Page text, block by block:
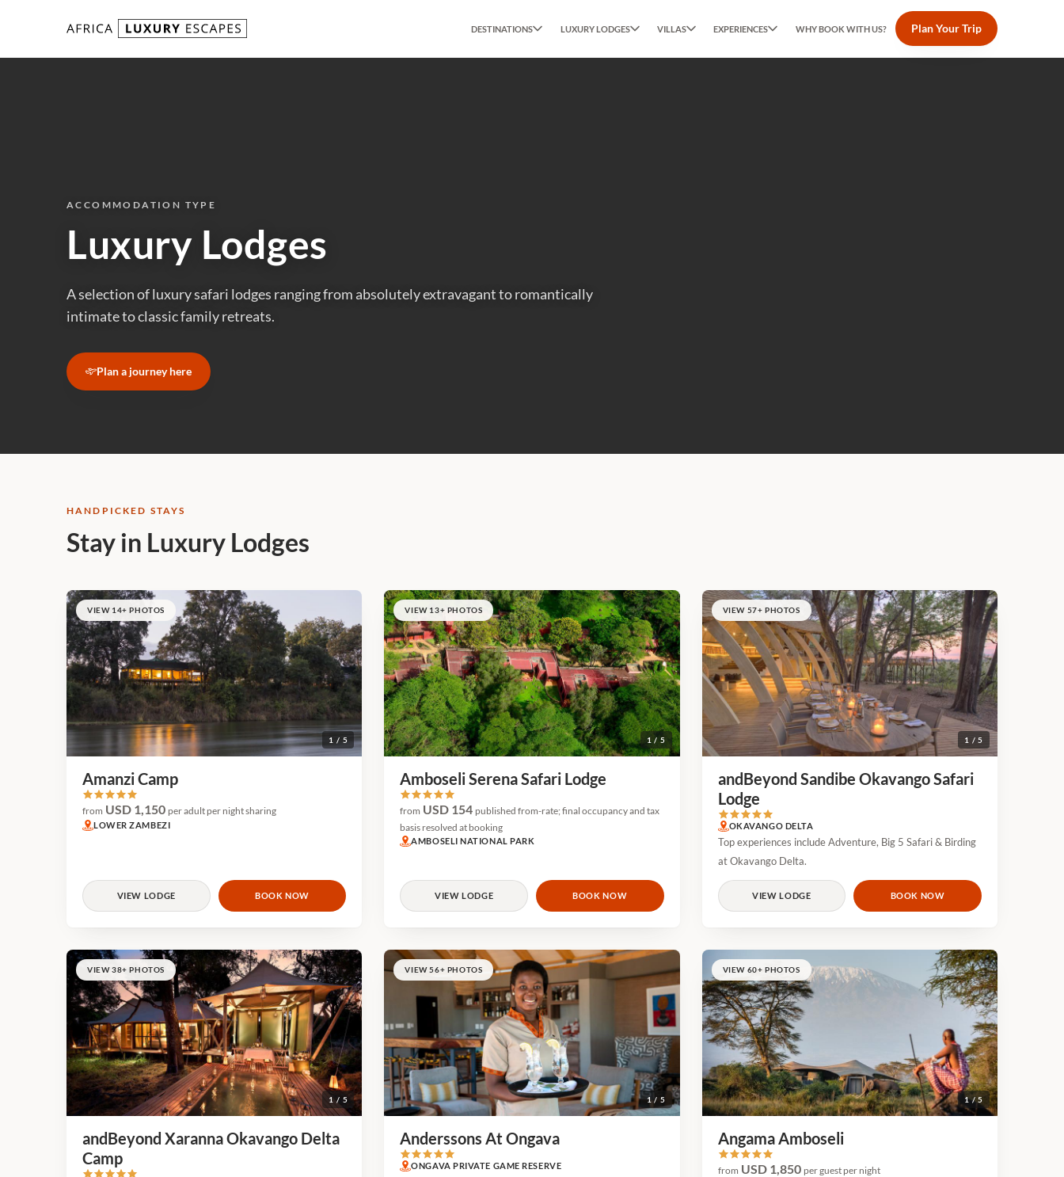
DESTINATIONS LUXURY LODGES VILLAS EXPERIENCES WHY BOOK WITH US? Plan Your Trip
ACCOMMODATION TYPE
Luxury Lodges
A selection of luxury safari lodges ranging from absolutely extravagant to romantically
intimate to classic family retreats.
Plan a journey here
HANDPICKED STAYS
Stay in Luxury Lodges
1 / 5
VIEW 14+ PHOTOS
Amanzi Camp
from USD 1,150 per adult per night sharing
LOWER ZAMBEZI
VIEW LODGE BOOK NOW
1 / 5
VIEW 13+ PHOTOS
Amboseli Serena Safari Lodge
from USD 154 published from-rate; final occupancy and tax
basis resolved at booking
AMBOSELI NATIONAL PARK
VIEW LODGE BOOK NOW
1 / 5
VIEW 57+ PHOTOS
andBeyond Sandibe Okavango Safari
Lodge
OKAVANGO DELTA
Top experiences include Adventure, Big 5 Safari & Birding
at Okavango Delta.
VIEW LODGE BOOK NOW
1 / 5
VIEW 38+ PHOTOS
andBeyond Xaranna Okavango Delta
Camp
1 / 5
VIEW 56+ PHOTOS
Anderssons At Ongava
ONGAVA PRIVATE GAME RESERVE
1 / 5
VIEW 60+ PHOTOS
Angama Amboseli
from USD 1,850 per guest per night